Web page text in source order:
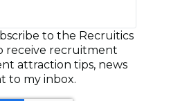
to the Recruitics
receive recruitment
attraction tips, news
to my inbox.